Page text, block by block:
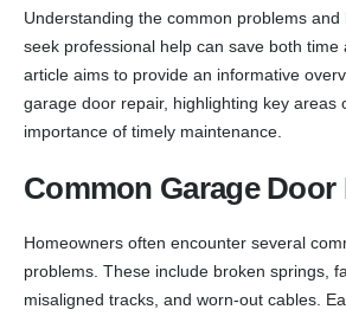
Understanding the common problems and
seek professional help can save both time
article aims to provide an informative
garage door repair, highlighting key areas
importance of timely maintenance.
Common Garage Door
Homeowners often encounter several
problems. These include broken springs,
misaligned tracks, and worn-out cables.